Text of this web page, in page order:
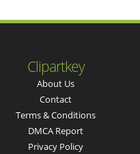
Clipartkey
About Us
Contact
Terms & Conditions
DMCA Report
Privacy Policy